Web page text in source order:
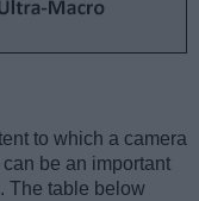
to which a camera
be an important
The table below